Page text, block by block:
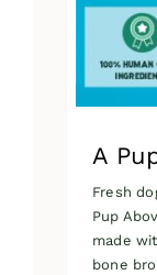
A
Fresh
Pup
made
bone